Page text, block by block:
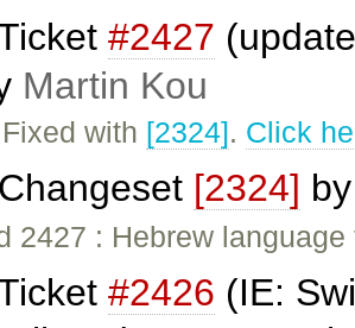
#2427
Martin Kou
with [2324]. Click
Changeset [2324]
2427 : Hebrew
#2426 (IE: